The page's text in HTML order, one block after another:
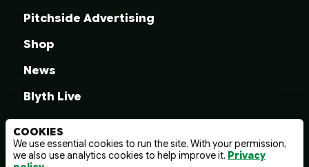
Pitchside Advertising
Shop
News
Blyth Live
© 2026 Blyth Spartans A.F.C.
COOKIES
We use essential cookies to run the site. With your permission,
we also use analytics cookies to help improve it. Privacy